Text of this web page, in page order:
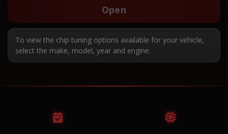
Open
To view the chip tuning options available for your vehicle,
select the make, model, year and engine.